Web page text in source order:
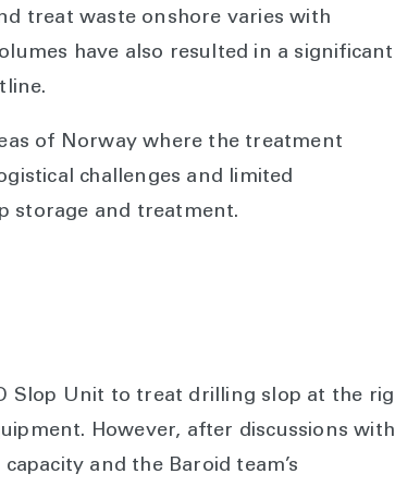
treat waste onshore varies with
have also resulted in a significant
of Norway where the treatment
challenges and limited
storage and treatment.
Slop Unit to treat drilling slop at the rig
However, after discussions with
and the Baroid team’s